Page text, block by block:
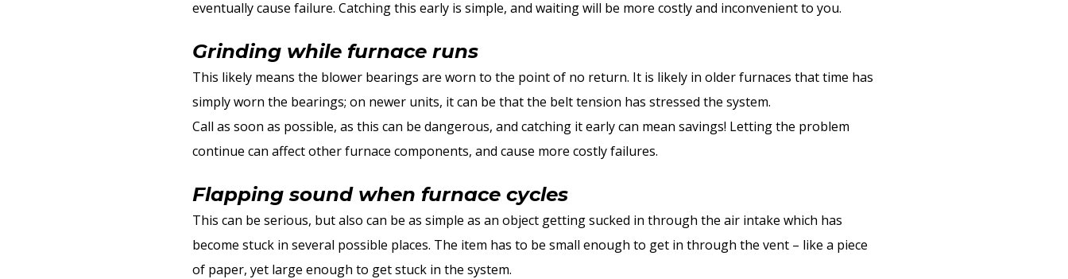
eventually cause failure. Catching this early is simple, and waiting will be more costly and inconvenient to you.
Grinding while furnace runs
This likely means the blower bearings are worn to the point of no return. It is likely in older furnaces that time has
simply worn the bearings; on newer units, it can be that the belt tension has stressed the system.
Call as soon as possible, as this can be dangerous, and catching it early can mean savings! Letting the problem
continue can affect other furnace components, and cause more costly failures.
Flapping sound when furnace cycles
This can be serious, but also can be as simple as an object getting sucked in through the air intake which has
become stuck in several possible places. The item has to be small enough to get in through the vent – like a piece
of paper, yet large enough to get stuck in the system.